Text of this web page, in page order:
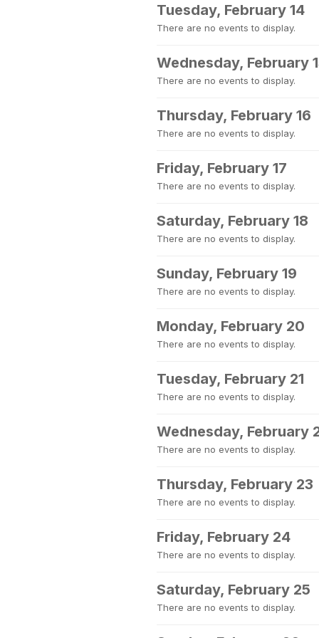
Tuesday, February 14
There are no events to display.
Wednesday, February
There are no events to display.
Thursday, February 16
There are no events to display.
Friday, February 17
There are no events to display.
Saturday, February 18
There are no events to display.
Sunday, February 19
There are no events to display.
Monday, February 20
There are no events to display.
Tuesday, February 21
There are no events to display.
Wednesday, February
There are no events to display.
Thursday, February 23
There are no events to display.
Friday, February 24
There are no events to display.
Saturday, February 25
There are no events to display.